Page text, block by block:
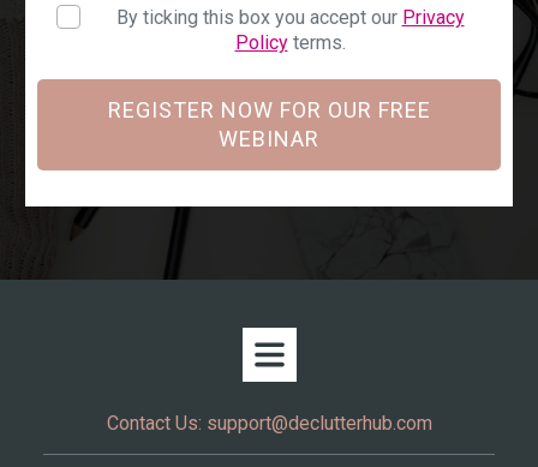
By ticking this box you accept our Privacy
Policyterms.
REGISTER NOW FOR OUR FREE
WEBINAR
Contact Us: support@declutterhub.com